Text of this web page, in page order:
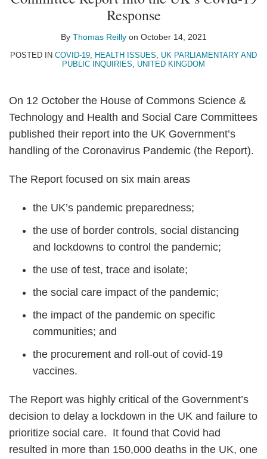
Response
By Thomas Reillyon October 14, 2021
POSTED IN COVID-19, HEALTH ISSUES, UK PARLIAMENTARY AND
PUBLIC INQUIRIES, UNITED KINGDOM
On 12 October the House of Commons Science &
Technology and Health and Social Care Committees
published their report into the UK Government’s
handling of the Coronavirus Pandemic (the Report).
The Report focused on six main areas
the UK’s pandemic preparedness;
the use of border controls, social distancing
and lockdowns to control the pandemic;
the use of test, trace and isolate;
the social care impact of the pandemic;
the impact of the pandemic on specific
communities; and
the procurement and roll-out of covid-19
vaccines.
The Report was highly critical of the Government’s
decision to delay a lockdown in the UK and failure to
prioritize social care. It found that Covid had
resulted in more than 150,000 deaths in the UK, one
on
Thomas